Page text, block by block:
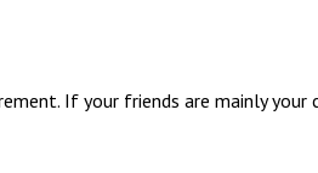
If your friends are mainly your